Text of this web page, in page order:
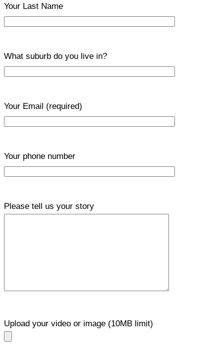
Your Last Name
What suburb do you live in?
Your Email (required)
Your phone number
Please tell us your story
Upload your video or image (10MB limit)